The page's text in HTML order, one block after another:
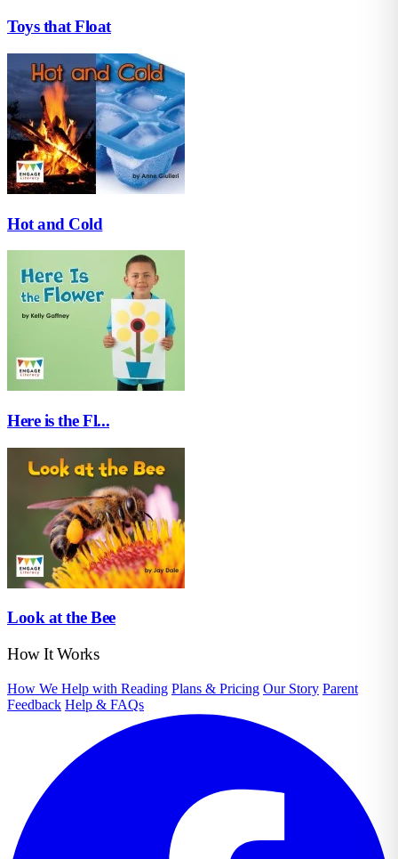
Toys that Float
Hot and Cold
Here is the Fl...
Look at the Bee
How It Works
How We Help with Reading Plans & Pricing Our Story Parent
Feedback Help & FAQs